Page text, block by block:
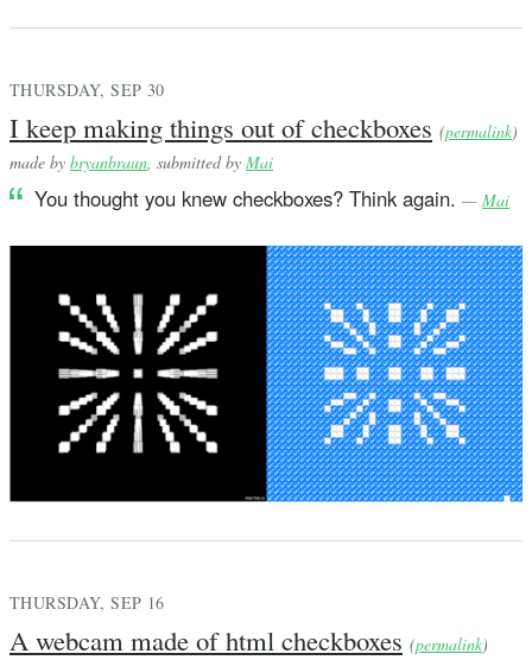
THURSDAY, SEP 30
I keep making things out of checkboxes (permalink)
made by bryanbraun , submitted by Mai
You thought you knew checkboxes? Think again. — Mai
THURSDAY, SEP 16
A webcam made of html checkboxes (permalink)